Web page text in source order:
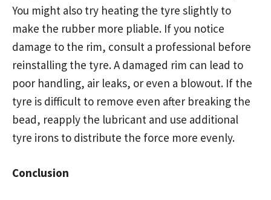
You might also try heating the tyre slightly to
make the rubber more pliable. If you notice
damage to the rim, consult a professional before
reinstalling the tyre. A damaged rim can lead to
poor handling, air leaks, or even a blowout. If the
tyre is difficult to remove even after breaking the
bead, reapply the lubricant and use additional
tyre irons to distribute the force more evenly.
Conclusion